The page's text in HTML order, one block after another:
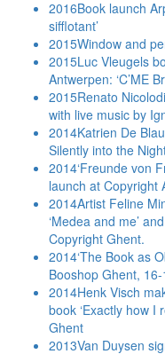
2016Book launch
sifflotant’
2015Window and
2015Luc Vleugels
Antwerpen: ‘C’ME
2015Renato
with live music by
2014Katrien De
Silently into the
2014‘Freunde von
launch at Copyright
2014Artist Feline
‘Medea and me’
Copyright Ghent.
2014‘The Book as
Booshop Ghent,
2014Henk Visch
book ‘Exactly how I
Ghent
2013Van Duysen